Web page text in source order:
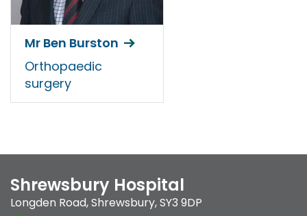
Mr Ben Burston
Orthopaedic
surgery
Shrewsbury Hospital
Longden Road,Shrewsbury,SY3 9DP